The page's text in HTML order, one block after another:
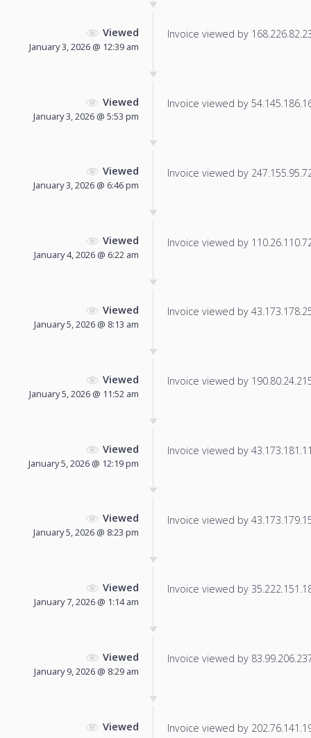
Viewed
January 3, 2026 @ 12:39 am
Invoice viewed by
Viewed
January 3, 2026 @ 5:53 pm
Invoice viewed by
Viewed
January 3, 2026 @ 6:46 pm
Invoice viewed by
Viewed
January 4, 2026 @ 6:22 am
Invoice viewed by
Viewed
January 5, 2026 @ 8:13 am
Invoice viewed by
Viewed
January 5, 2026 @ 11:52 am
Invoice viewed by
Viewed
January 5, 2026 @ 12:19 pm
Invoice viewed by
Viewed
January 5, 2026 @ 8:23 pm
Invoice viewed by
Viewed
January 7, 2026 @ 1:14 am
Invoice viewed by
Viewed
January 9, 2026 @ 8:29 am
Invoice viewed by
Viewed Invoice viewed by